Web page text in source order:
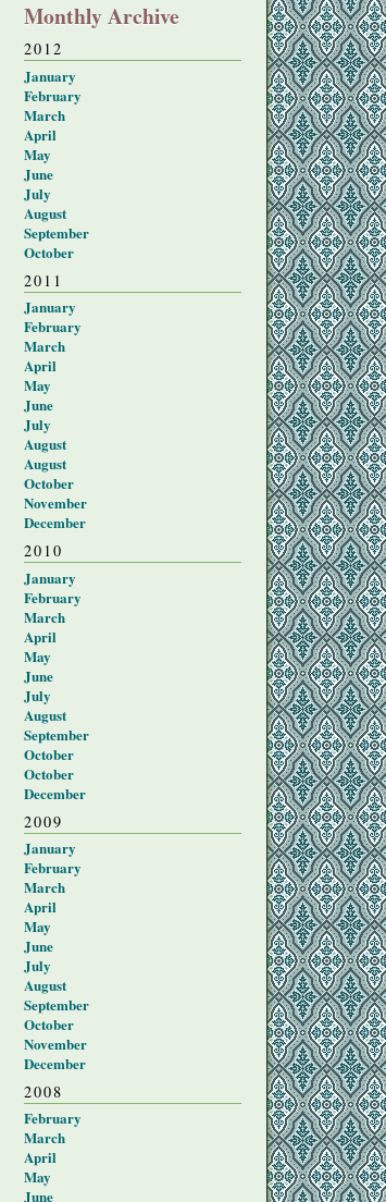
Monthly Archive
2012
January
February
March
April
May
June
July
August
September
October
2011
January
February
March
April
May
June
July
August
August
October
November
December
2010
January
February
March
April
May
June
July
August
September
October
October
December
2009
January
February
March
April
May
June
July
August
September
October
November
December
2008
February
March
April
May
June